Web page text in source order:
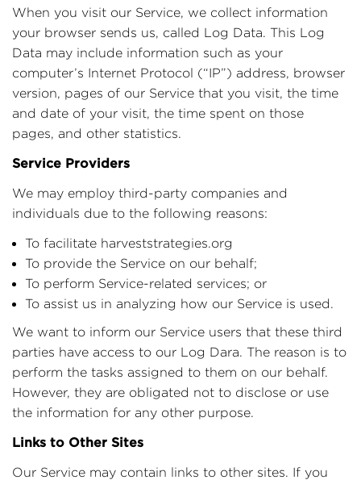
When you visit our Service, we collect information
your browser sends us, called Log Data. This Log
Data may include information such as your
computer’s Internet Protocol (“IP”) address, browser
version, pages of our Service that you visit, the time
and date of your visit, the time spent on those
pages, and other statistics.
Service Providers
We may employ third-party companies and
individuals due to the following reasons:
To facilitate harveststrategies.org
To provide the Service on our behalf;
To perform Service-related services; or
To assist us in analyzing how our Service is used.
We want to inform our Service users that these third
parties have access to our Log Dara. The reason is to
perform the tasks assigned to them on our behalf.
However, they are obligated not to disclose or use
the information for any other purpose.
Links to Other Sites
Our Service may contain links to other sites. If you